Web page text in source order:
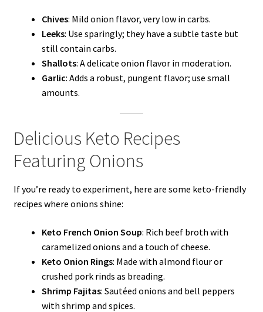
Chives: Mild onion flavor, very low in carbs.
Leeks: Use sparingly; they have a subtle taste but
still contain carbs.
Shallots: A delicate onion flavor in moderation.
Garlic: Adds a robust, pungent flavor; use small
amounts.
Delicious Keto Recipes
Featuring Onions
If you’re ready to experiment, here are some keto-friendly
recipes where onions shine:
Keto French Onion Soup: Rich beef broth with
caramelized onions and a touch of cheese.
Keto Onion Rings: Made with almond flour or
crushed pork rinds as breading.
Shrimp Fajitas: Sautéed onions and bell peppers
with shrimp and spices.